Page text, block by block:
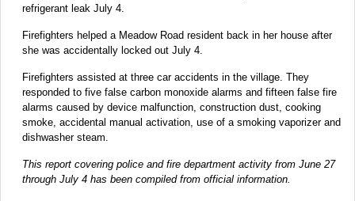
refrigerant leak July 4.
Firefighters helped a Meadow Road resident back in her house after
she was accidentally locked out July 4.
Firefighters assisted at three car accidents in the village. They
responded to five false carbon monoxide alarms and fifteen false fire
alarms caused by device malfunction, construction dust, cooking
smoke, accidental manual activation, use of a smoking vaporizer and
dishwasher steam.
This report covering police and fire department activity from June 27
through July 4 has been compiled from official information.